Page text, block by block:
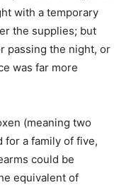
with a temporary
the supplies; but
passing the night, or
was far more
(meaning two
for a family of five,
could be
equivalent of